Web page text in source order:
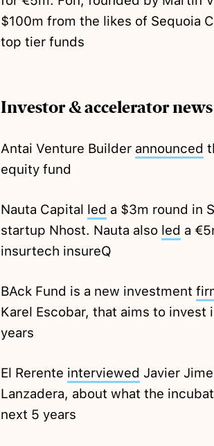
$100m from the likes of Sequoia
top tier funds
Investor & accelerator
Antai Venture Builder announced
equity fund
Nauta Capital led a $3m round in
startup Nhost. Nauta also led a
insurtech insureQ
BAck Fund is a new investment
Karel Escobar, that aims to
years
El Rerente interviewed Javier
Lanzadera, about what the
next 5 years